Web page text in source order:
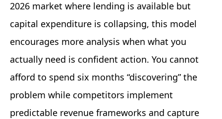
2026 market where lending is available but
capital expenditure is collapsing, this model
encourages more analysis when what you
actually need is confident action. You cannot
afford to spend six months “discovering” the
problem while competitors implement
predictable revenue frameworks and capture